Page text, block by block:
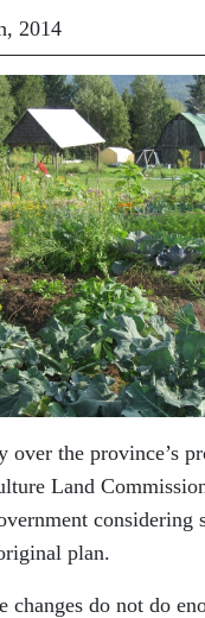
2014
over the province’s
Land
considering
plan.
changes do not do